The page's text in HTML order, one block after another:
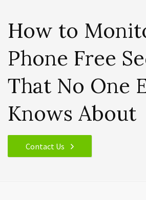
How to
Phone Free
That No One
Knows About
Contact Us